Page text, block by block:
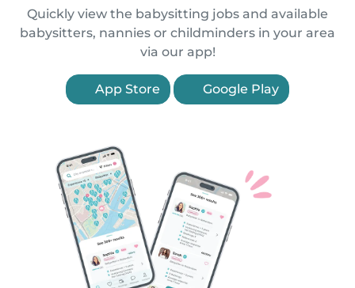
Quickly view the babysitting jobs and available
babysitters, nannies or childminders in your area
via our app!
App Store Google Play